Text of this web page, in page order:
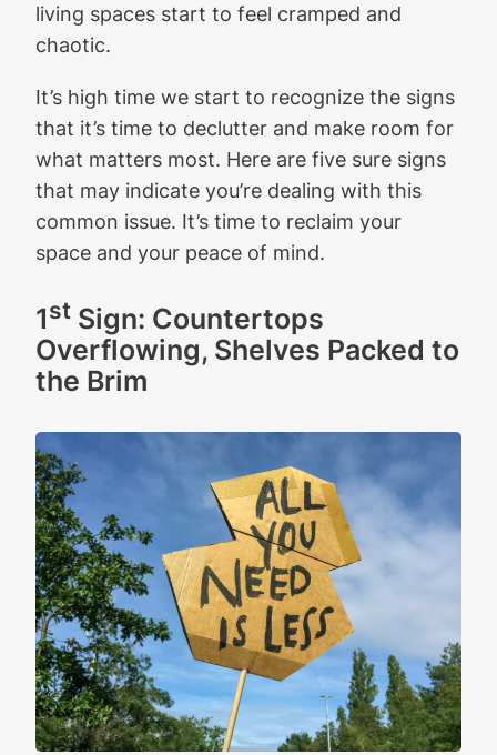
living spaces start to feel cramped and
chaotic.
It’s high time we start to recognize the signs
that it’s time to declutter and make room for
what matters most. Here are five sure signs
that may indicate you’re dealing with this
common issue. It’s time to reclaim your
space and your peace of mind.
1st Sign: Countertops
Overflowing, Shelves Packed to
the Brim